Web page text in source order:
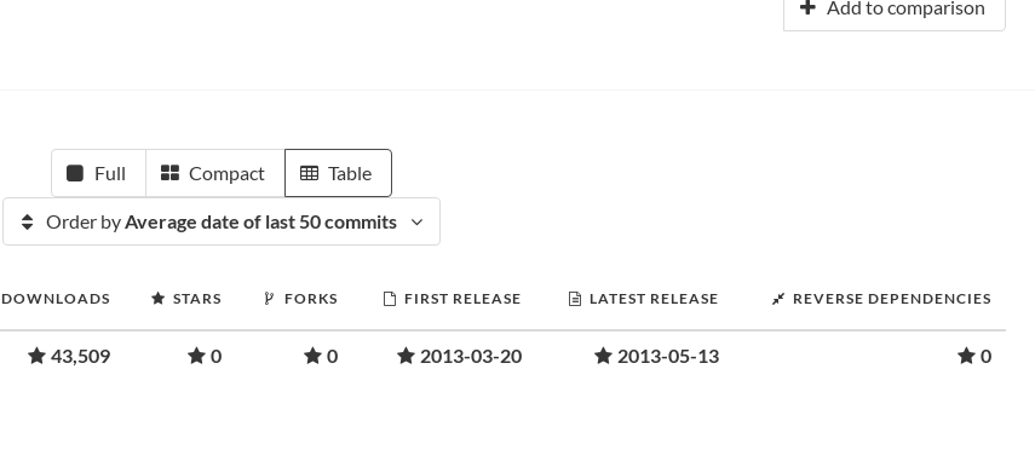
Add to comparison
Full Compact Table
Order byAverage date of last 50 commits
DOWNLOADS STARS FORKS FIRST RELEASE LATEST RELEASE REVERSE DEPENDENCIES
43,509 0 0 2013-03-20 2013-05-13 0